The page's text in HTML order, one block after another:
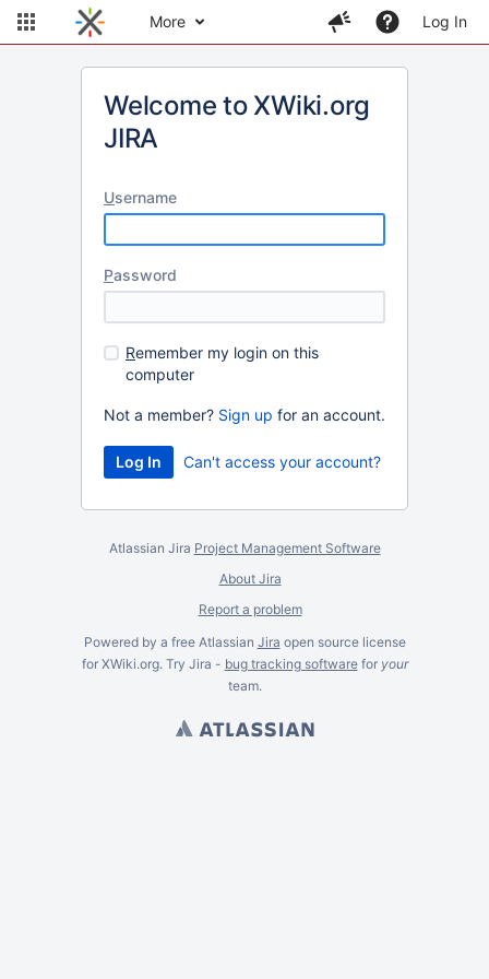
More Log In
Welcome to XWiki.org
JIRA
Username
Password
Remember my login on this
computer
Not a member? Sign up for an account.
Can't access your account?
Atlassian Jira Project Management Software
About Jira
Report a problem
Powered by a free Atlassian Jira open source license
for XWiki.org. Try Jira - bug tracking softwarefor your
team.